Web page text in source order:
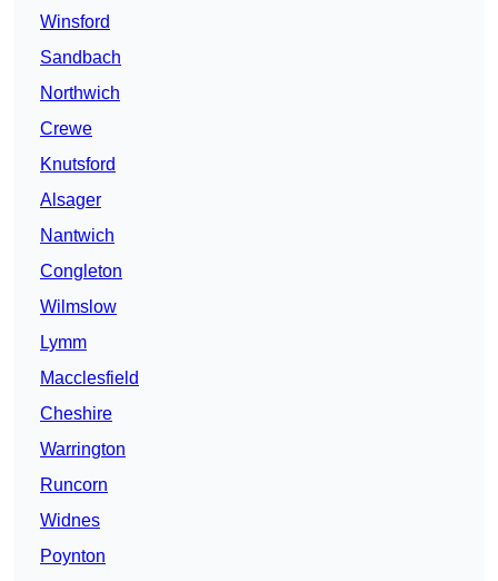
Winsford
Sandbach
Northwich
Crewe
Knutsford
Alsager
Nantwich
Congleton
Wilmslow
Lymm
Macclesfield
Cheshire
Warrington
Runcorn
Widnes
Poynton